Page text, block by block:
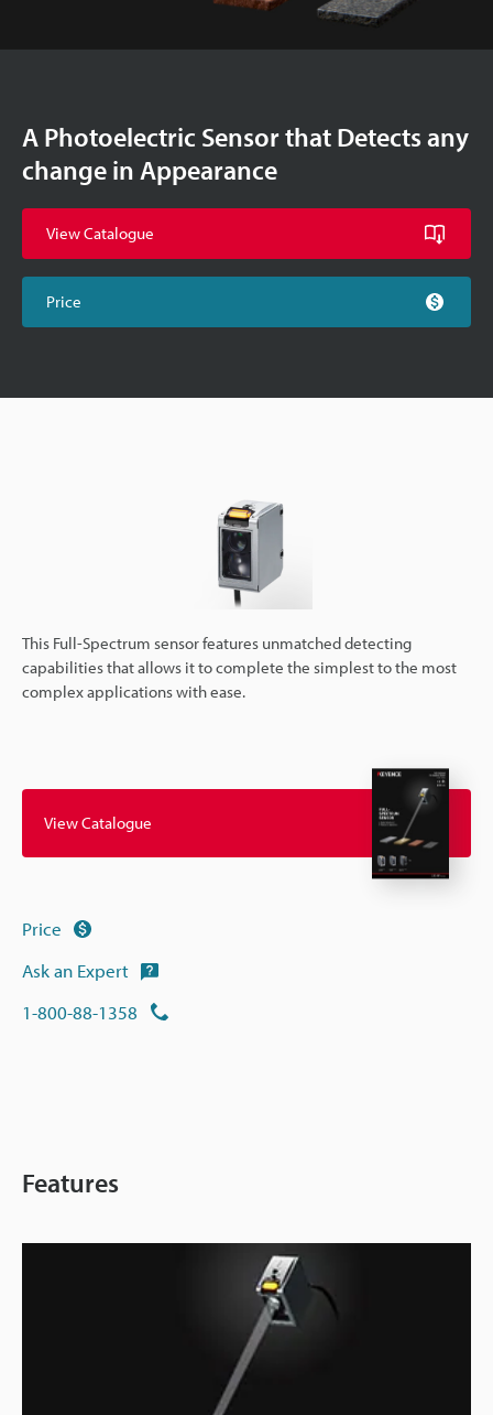
A Photoelectric Sensor that Detects any
change in Appearance
View Catalogue
Price
This Full-Spectrum sensor features unmatched detecting
capabilities that allows it to complete the simplest to the most
complex applications with ease.
View Catalogue
Price
Ask an Expert
1-800-88-1358
Features